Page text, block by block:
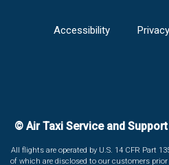
Accessibility
© Air Taxi Service and
All flights are operated by U.S. 14 CFR Part
of which are disclosed to our customers